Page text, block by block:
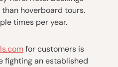
hoverboard tours.
times per year.
for customers is
fighting an established